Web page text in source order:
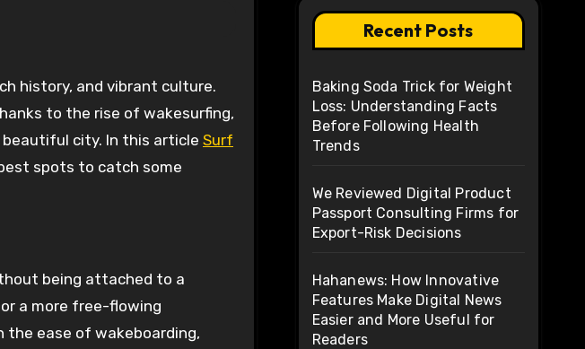
to the rise of wakesurfing,
city. In this article Surf
spots to catch some
being attached to a
a more free-flowing
ease of wakeboarding,
Recent Posts
Baking Soda Trick for Weight
Loss: Understanding Facts
Before Following Health
Trends
We Reviewed Digital Product
Passport Consulting Firms for
Export-Risk Decisions
Hahanews: How Innovative
Features Make Digital News
Easier and More Useful for
Readers